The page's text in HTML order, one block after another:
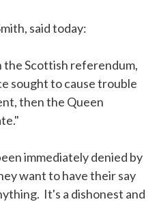
said today:
Scottish referendum,
sought to cause trouble
then the Queen
immediately denied by
want to have their say
It's a dishonest and